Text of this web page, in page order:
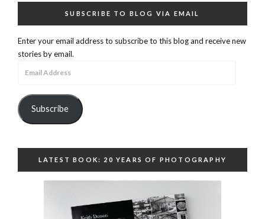
SUBSCRIBE TO BLOG VIA EMAIL
Enter your email address to subscribe to this blog and receive new
stories by email.
Subscribe
LATEST BOOK: 20 YEARS OF PHOTOGRAPHY